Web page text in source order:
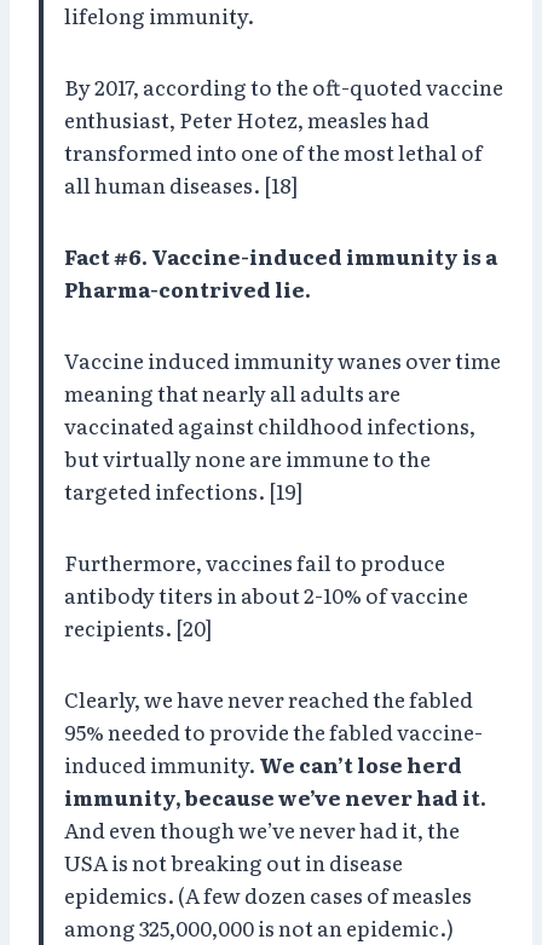
lifelong immunity.
By 2017, according to the oft-quoted vaccine
enthusiast, Peter Hotez, measles had
transformed into one of the most lethal of
all human diseases. [18]
Fact #6. Vaccine-induced immunity is a
Pharma-contrived lie.
Vaccine induced immunity wanes over time
meaning that nearly all adults are
vaccinated against childhood infections,
but virtually none are immune to the
targeted infections. [19]
Furthermore, vaccines fail to produce
antibody titers in about 2-10% of vaccine
recipients. [20]
Clearly, we have never reached the fabled
95% needed to provide the fabled vaccine-
induced immunity. We can’t lose herd
immunity, because we’ve never had it.
And even though we’ve never had it, the
USA is not breaking out in disease
epidemics. (A few dozen cases of measles
among 325,000,000 is not an epidemic.)